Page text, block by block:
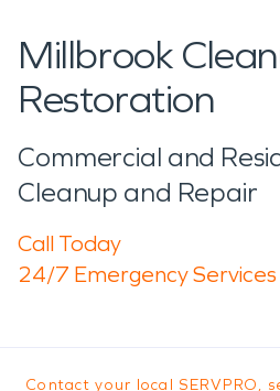
Millbrook
Restoration
Commercial and
Cleanup and Repair
Call Today
24/7 Emergency Services
Contact your local SERVPRO,